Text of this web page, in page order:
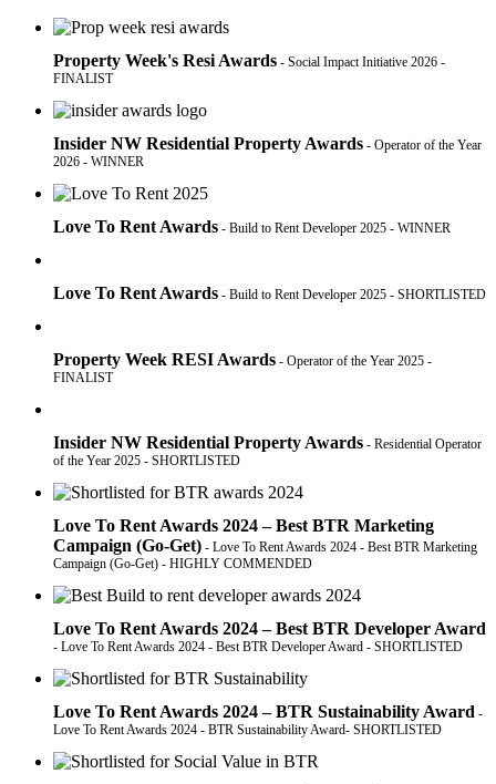
Property Week's Resi Awards - Social Impact Initiative 2026 -
FINALIST
Insider NW Residential Property Awards - Operator of the Year
2026 - WINNER
Love To Rent Awards - Build to Rent Developer 2025 - WINNER
Love To Rent Awards - Build to Rent Developer 2025 - SHORTLISTED
Property Week RESI Awards - Operator of the Year 2025 -
FINALIST
Insider NW Residential Property Awards - Residential Operator
of the Year 2025 - SHORTLISTED
Love To Rent Awards 2024 – Best BTR Marketing
Campaign (Go-Get) - Love To Rent Awards 2024 - Best BTR Marketing
Campaign (Go-Get) - HIGHLY COMMENDED
Love To Rent Awards 2024 – Best BTR Developer Award
- Love To Rent Awards 2024 - Best BTR Developer Award - SHORTLISTED
Love To Rent Awards 2024 – BTR Sustainability Award -
Love To Rent Awards 2024 - BTR Sustainability Award- SHORTLISTED